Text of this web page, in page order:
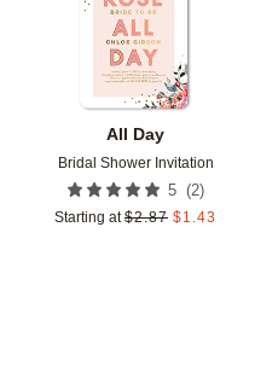
All Day
Bridal Shower Invitation
5 (2)
Starting at $2.87 $1.43